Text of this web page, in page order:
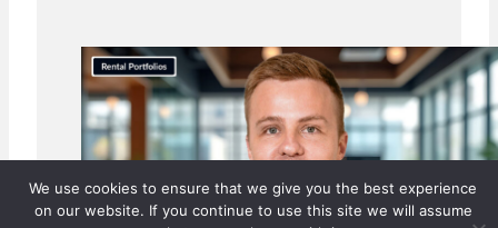
We use cookies to ensure that we give you the best experience
on our website. If you continue to use this site we will assume